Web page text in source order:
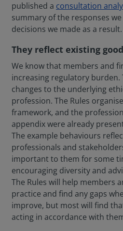
published a consultation
summary of the responses
decisions we made as a result.
They reflect existing
We know that members and
increasing regulatory burden.
changes to the underlying
profession. The Rules
framework, and the
appendix were already
The example behaviours
professionals and
important to them for some
encouraging diversity and
The Rules will help members
practice and find any gaps
improve, but most will find
acting in accordance with